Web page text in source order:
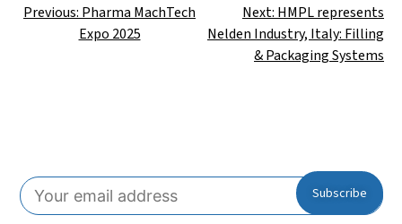
Previous: Pharma MachTech
Expo 2025
Next: HMPL represents
Nelden Industry, Italy: Filling
& Packaging Systems